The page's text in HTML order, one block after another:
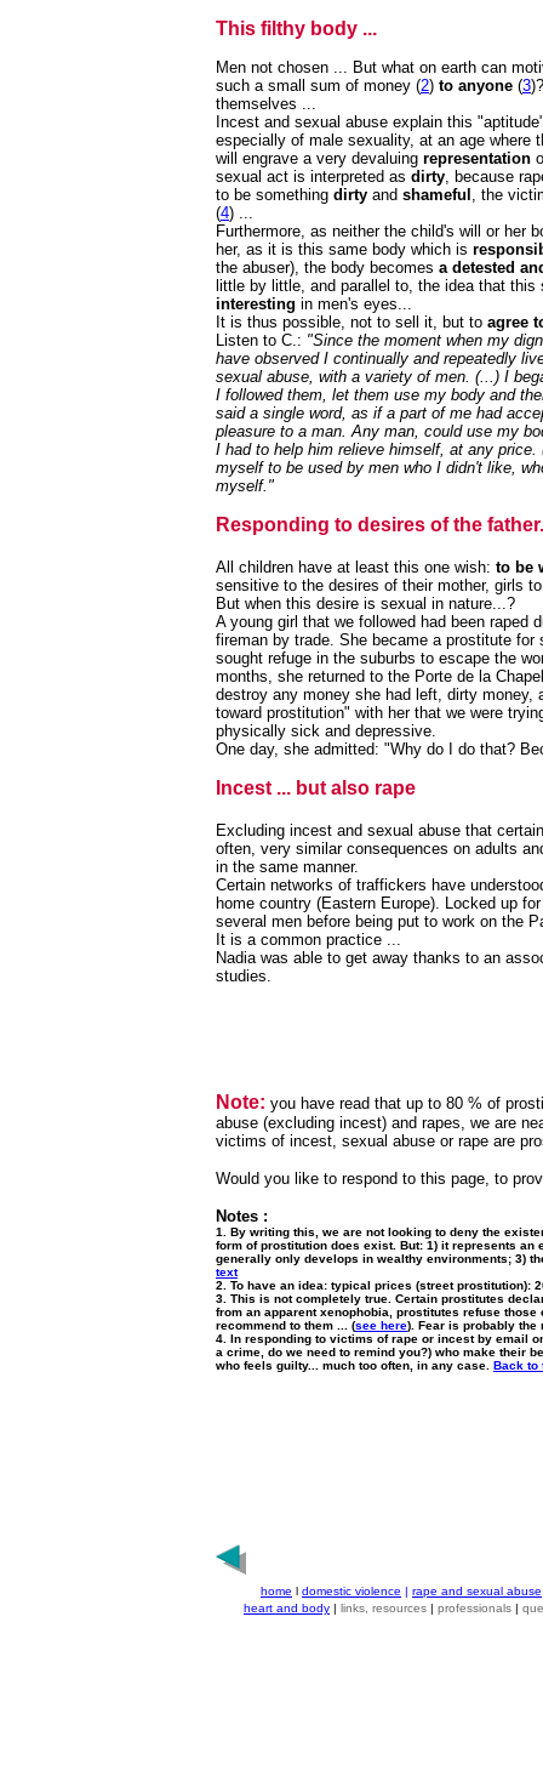
This filthy body ...
Men not chosen ... But what on earth can
such a small sum of money (2) to anyone (3
themselves ...
Incest and sexual abuse explain this
especially of male sexuality, at an age where
will engrave a very devaluing representation
sexual act is interpreted as dirty, because
to be something dirty and shameful , the
(4) ...
Furthermore, as neither the child's will or her
her, as it is this same body which is
the abuser), the body becomes a detested
little by little, and parallel to, the idea that
interesting in men's eyes...
It is thus possible, not to sell it, but to agree
Listen to C.: "Since the moment when my
have observed I continually and repeatedly
sexual abuse, with a variety of men. (...) I
I followed them, let them use my body and
said a single word, as if a part of me had
pleasure to a man. Any man, could use my
I had to help him relieve himself, at any
myself to be used by men who I didn't like,
myself."
Responding to desires of the
All children have at least this one wish: to be
sensitive to the desires of their mother, girls
But when this desire is sexual in nature...?
A young girl that we followed had been raped
fireman by trade. She became a prostitute
sought refuge in the suburbs to escape the
months, she returned to the Porte de la
destroy any money she had left, dirty
toward prostitution" with her that we were
physically sick and depressive.
One day, she admitted: "Why do I do that?
Incest ... but also rape
Excluding incest and sexual abuse that
often, very similar consequences on adults
in the same manner.
Certain networks of traffickers have
home country (Eastern Europe). Locked up
several men before being put to work on the
It is a common practice ...
Nadia was able to get away thanks to an
studies.
Note: you have read that up to 80 % of
abuse (excluding incest) and rapes, we are
victims of incest, sexual abuse or rape are
Would you like to respond to this page, to
Notes :
1. By writing this, we are not looking to deny the
form of prostitution does exist. But: 1) it represents
generally only develops in wealthy environments; 3)
text
2. To have an idea: typical prices (street prostitution):
3. This is not completely true. Certain prostitutes
from an apparent xenophobia, prostitutes refuse
recommend to them ... (see here). Fear is probably
4. In responding to victims of rape or incest by email
a crime, do we need to remind you?) who make their
who feels guilty... much too often, in any case. Back to
home l domestic violence | rape and sexual abuse
heart and body | links, resources | professionals |